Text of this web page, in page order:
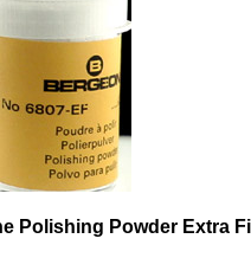
Polishing Powder Extra